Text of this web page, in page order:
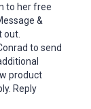
to her free
&
out.
to send
product
Reply